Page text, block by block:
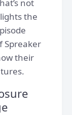
not
the
Spreaker
their